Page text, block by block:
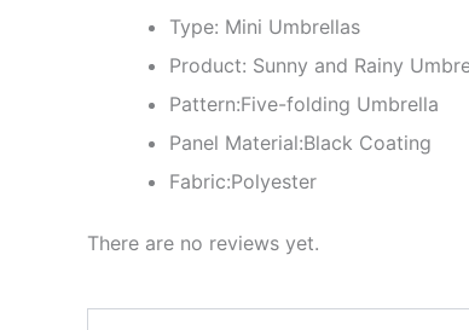
Type: Mini Umbrellas
Product: Sunny and Rainy
Pattern:Five-folding Umbrella
Panel Material:Black Coating
Fabric:Polyester
There are no reviews yet.